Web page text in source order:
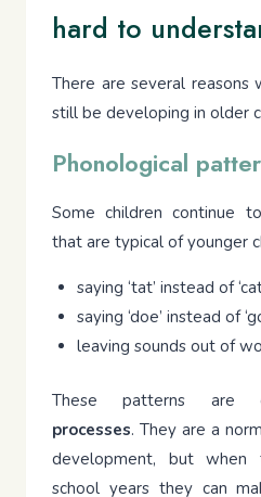
hard to
There are several reasons
still be developing in older
Phonological
Some children continue
that are typical of younger
saying ‘tat’ instead of
saying ‘doe’ instead of
leaving sounds out of
These patterns are
processes. They are a
development, but
school years they can